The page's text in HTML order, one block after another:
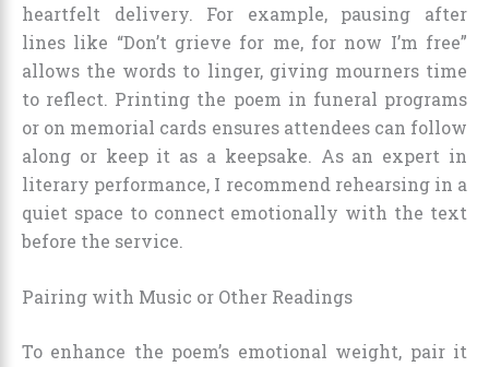
heartfelt delivery. For example, pausing after
lines like “Don’t grieve for me, for now I’m free”
allows the words to linger, giving mourners time
to reflect. Printing the poem in funeral programs
or on memorial cards ensures attendees can follow
along or keep it as a keepsake. As an expert in
literary performance, I recommend rehearsing in a
quiet space to connect emotionally with the text
before the service.
Pairing with Music or Other Readings
To enhance the poem’s emotional weight, pair it